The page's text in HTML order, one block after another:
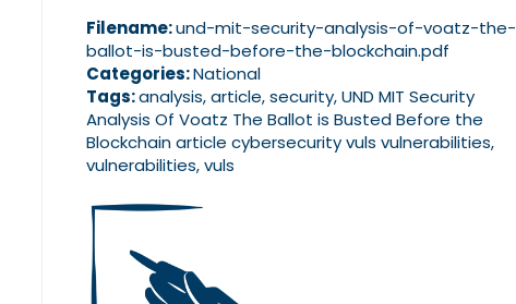
Filename:und-mit-security-analysis-of-voatz-the-
ballot-is-busted-before-the-blockchain.pdf
Categories:National
Tags:analysis, article, security, UND MIT Security
Analysis Of Voatz The Ballot is Busted Before the
Blockchain article cybersecurity vuls vulnerabilities,
vulnerabilities, vuls